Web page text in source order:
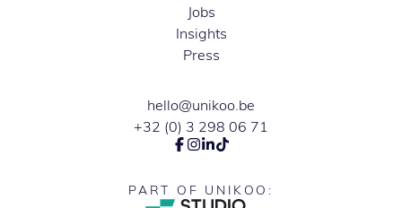
Jobs
Insights
Press
hello@unikoo.be
+32 (0) 3 298 06 71
PART OF UNIKOO: